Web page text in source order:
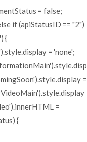
= false;
if (apiStatusID == "2")
{
= 'none';
=
=
{